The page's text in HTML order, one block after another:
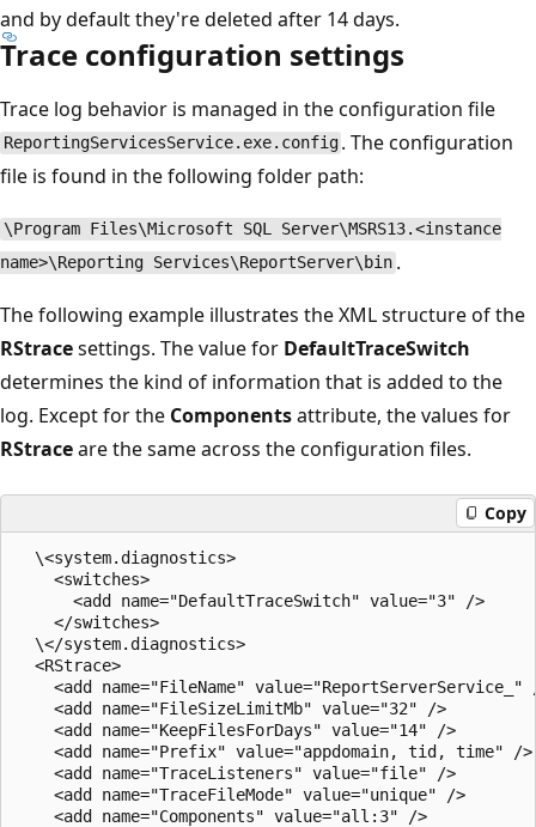
and by default they're deleted after 14 days.
Trace configuration settings
Trace log behavior is managed in the configuration file
ReportingServicesService.exe.config . The configuration
file is found in the following folder path:
\Program Files\Microsoft SQL Server\MSRS13.<instance
name>\Reporting Services\ReportServer\bin .
The following example illustrates the XML structure of the
RStracesettings. The value for DefaultTraceSwitch
determines the kind of information that is added to the
log. Except for the Componentsattribute, the values for
RStraceare the same across the configuration files.
Copy
  \<system.diagnostics>
    <switches>
      <add name="DefaultTraceSwitch" value="3" />
    </switches>
  \</system.diagnostics>
  <RStrace>
<add name="FileName" value="ReportServerService_"
    <add name="FileSizeLimitMb" value="32" />
    <add name="KeepFilesForDays" value="14" />
    <add name="Prefix" value="appdomain, tid, time" />
    <add name="TraceListeners" value="file" />
    <add name="TraceFileMode" value="unique" />
    <add name="Components" value="all:3" />